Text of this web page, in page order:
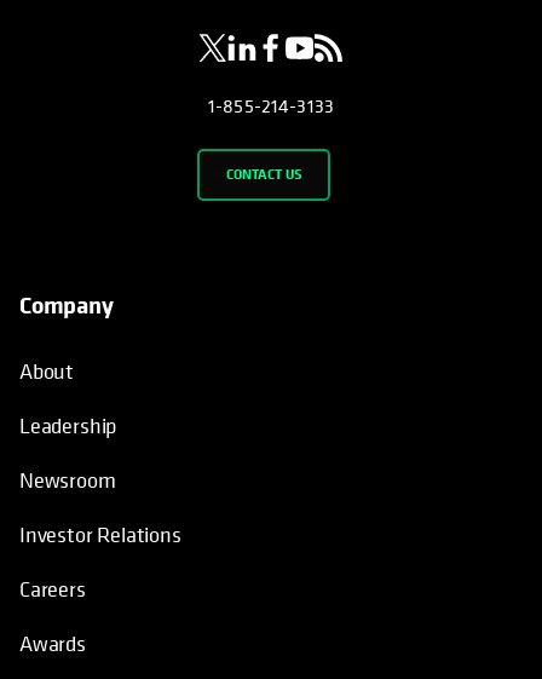
1-855-214-3133
CONTACT US
Company
About
Leadership
Newsroom
Investor Relations
Careers
Awards